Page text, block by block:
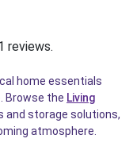
reviews.
home essentials
Browse the Living
and storage solutions,
atmosphere.